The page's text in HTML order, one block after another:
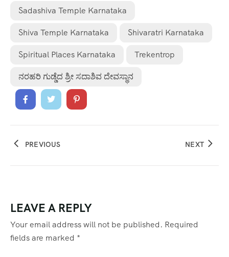
Sadashiva Temple Karnataka
Shiva Temple Karnataka Shivaratri Karnataka
Spiritual Places Karnataka Trekentrop
ನರಹರಿ ಗುಡ್ಡೆದ ಶ್ರೀ ಸದಾಶಿವ ದೇವಸ್ಥಾನ
PREVIOUS NEXT
LEAVE A REPLY
Your email address will not be published. Required
fields are marked *